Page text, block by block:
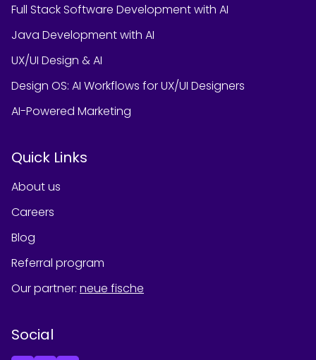
Full Stack Software Development with AI
Java Development with AI
UX/UI Design & AI
Design OS: AI Workflows for UX/UI Designers
AI-Powered Marketing
Quick Links
About us
Careers
Blog
Referral program
Our partner: neue fische
Social